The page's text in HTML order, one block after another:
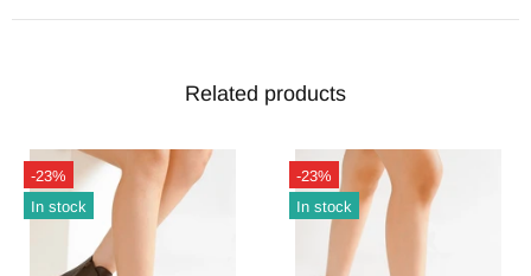
Related products
-23%
In stock
-23%
In stock